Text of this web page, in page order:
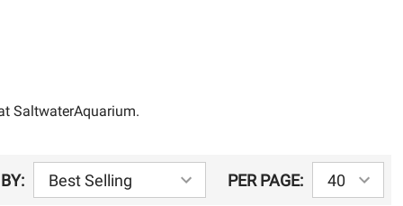
SaltwaterAquarium.
PER PAGE: